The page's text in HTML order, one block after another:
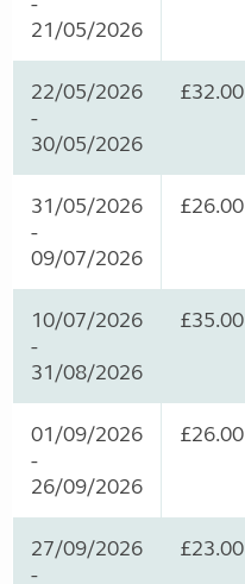
21/05/2026
22/05/2026
-
30/05/2026
£32.00
31/05/2026
-
09/07/2026
£26.00
10/07/2026
-
31/08/2026
£35.00
01/09/2026
-
26/09/2026
£26.00
27/09/2026
-
£23.00